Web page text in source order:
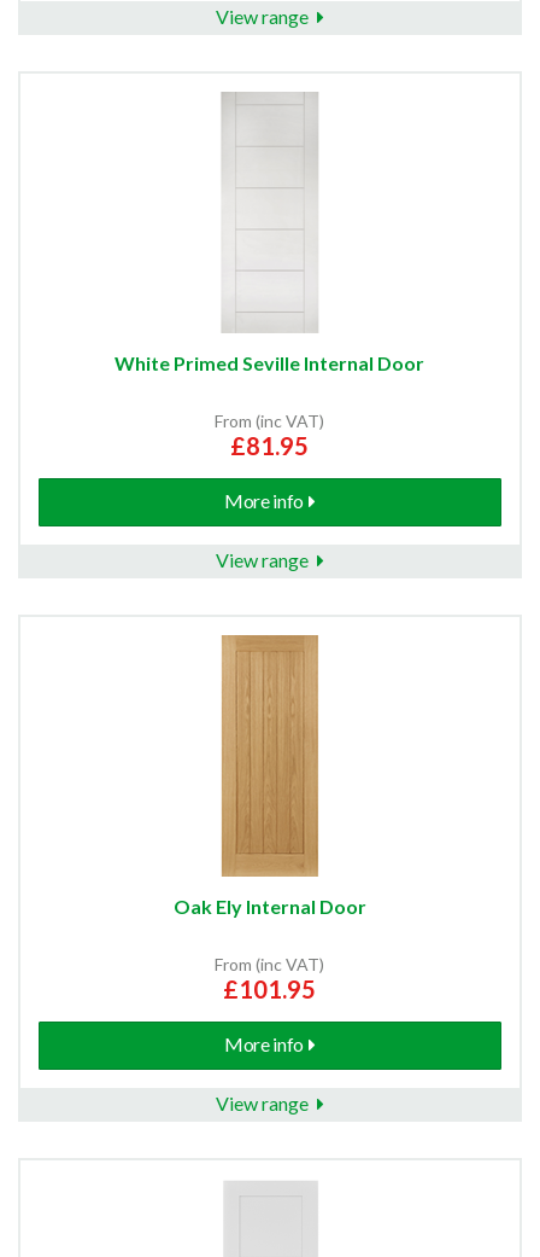
View range
White Primed Seville Internal Door
From (inc VAT)
£81.95
More info
View range
Oak Ely Internal Door
From (inc VAT)
£101.95
More info
View range